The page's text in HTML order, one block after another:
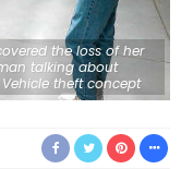
the loss of her
talking about
theft concept